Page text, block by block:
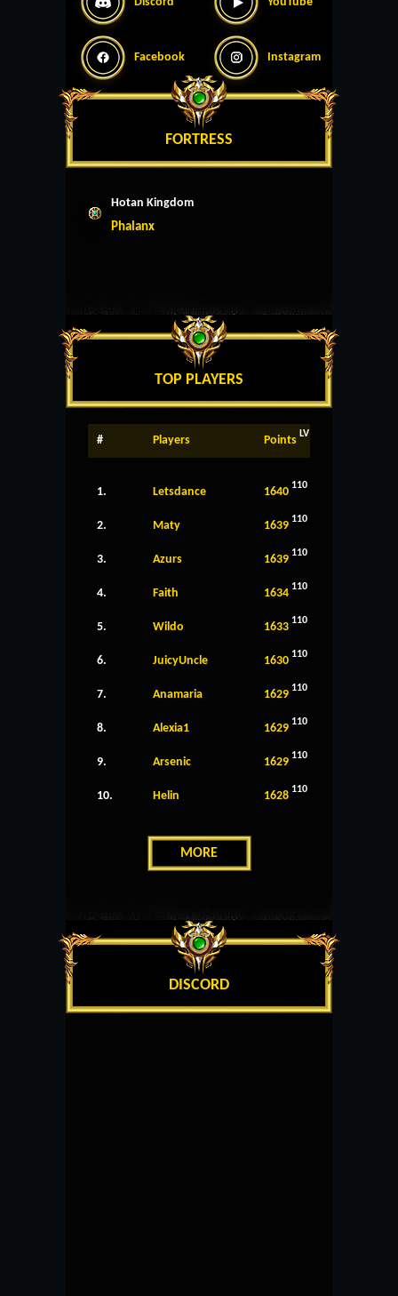
Facebook Instagram
FORTRESS
Hotan Kingdom
Phalanx
TOP PLAYERS
# Players Points LV
1. Letsdance 1640 110
2. Maty 1639 110
3. Azurs 1639 110
4. Faith 1634 110
5. Wildo 1633 110
6. JuicyUncle 1630 110
7. Anamaria 1629 110
8. Alexia1 1629 110
9. Arsenic 1629 110
10. Helin 1628 110
MORE
DISCORD